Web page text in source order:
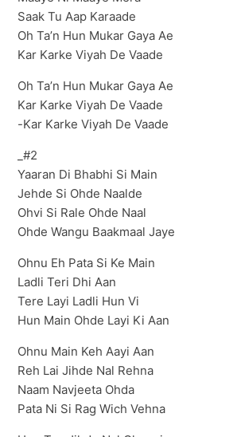
Saak Tu Aap Karaade
Oh Ta’n Hun Mukar Gaya Ae
Kar Karke Viyah De Vaade
Oh Ta’n Hun Mukar Gaya Ae
Kar Karke Viyah De Vaade
-Kar Karke Viyah De Vaade
_#2
Yaaran Di Bhabhi Si Main
Jehde Si Ohde Naalde
Ohvi Si Rale Ohde Naal
Ohde Wangu Baakmaal Jaye
Ohnu Eh Pata Si Ke Main
Ladli Teri Dhi Aan
Tere Layi Ladli Hun Vi
Hun Main Ohde Layi Ki Aan
Ohnu Main Keh Aayi Aan
Reh Lai Jihde Nal Rehna
Naam Navjeeta Ohda
Pata Ni Si Rag Wich Vehna